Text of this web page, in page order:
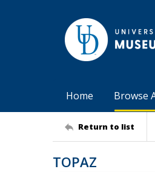
Home Browse
Return to list
TOPAZ